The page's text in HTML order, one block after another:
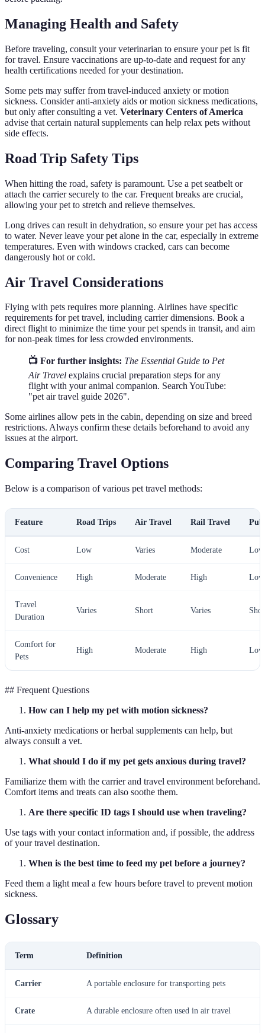
Managing Health and Safety
Before traveling, consult your veterinarian to ensure your pet is fit
for travel. Ensure vaccinations are up-to-date and request for any
health certifications needed for your destination.
Some pets may suffer from travel-induced anxiety or motion
sickness. Consider anti-anxiety aids or motion sickness medications,
but only after consulting a vet. Veterinary Centers of America
advise that certain natural supplements can help relax pets without
side effects.
Road Trip Safety Tips
When hitting the road, safety is paramount. Use a pet seatbelt or
attach the carrier securely to the car. Frequent breaks are crucial,
allowing your pet to stretch and relieve themselves.
Long drives can result in dehydration, so ensure your pet has access
to water. Never leave your pet alone in the car, especially in extreme
temperatures. Even with windows cracked, cars can become
dangerously hot or cold.
Air Travel Considerations
Flying with pets requires more planning. Airlines have specific
requirements for pet travel, including carrier dimensions. Book a
direct flight to minimize the time your pet spends in transit, and aim
for non-peak times for less crowded environments.
📺 For further insights: The Essential Guide to Pet
Air Travel explains crucial preparation steps for any
flight with your animal companion. Search YouTube:
"pet air travel guide 2026".
Some airlines allow pets in the cabin, depending on size and breed
restrictions. Always confirm these details beforehand to avoid any
issues at the airport.
Comparing Travel Options
Below is a comparison of various pet travel methods:
Feature Road Trips Air Travel Rail Travel
Cost Low Varies Moderate Low
Convenience High Moderate High Low
Travel
Duration
Varies Short Varies
Comfort for
Pets
High Moderate High Low
## Frequent Questions
How can I help my pet with motion sickness?
Anti-anxiety medications or herbal supplements can help, but
always consult a vet.
What should I do if my pet gets anxious during travel?
Familiarize them with the carrier and travel environment beforehand.
Comfort items and treats can also soothe them.
Are there specific ID tags I should use when traveling?
Use tags with your contact information and, if possible, the address
of your travel destination.
When is the best time to feed my pet before a journey?
Feed them a light meal a few hours before travel to prevent motion
sickness.
Glossary
Term Definition
Carrier A portable enclosure for transporting pets
Crate A durable enclosure often used in air travel